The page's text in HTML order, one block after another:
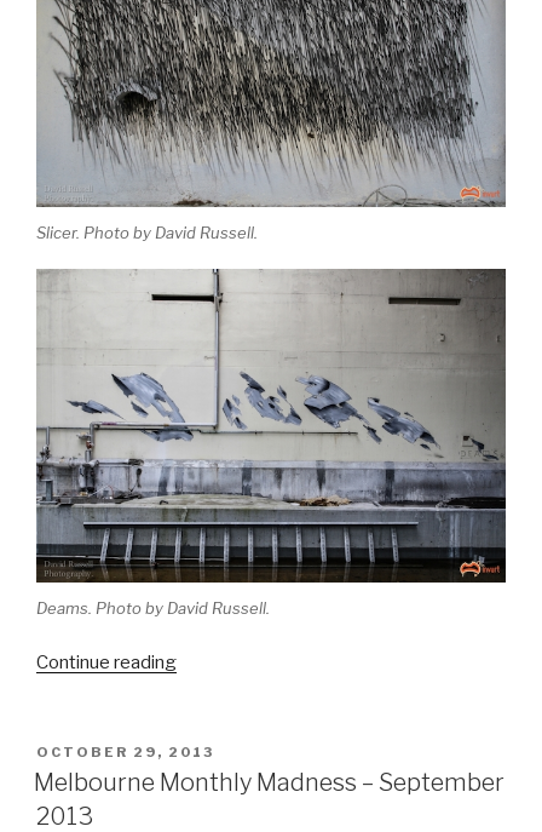
Slicer. Photo by David Russell.
Deams. Photo by David Russell.
Continue reading“Melbourne
–
December
POSTED
ON
OCTOBER 29, 2013
Melbourne Monthly Madness – September
2013